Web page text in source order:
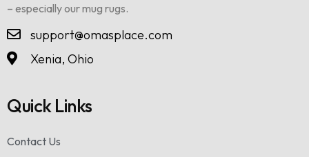
– especially our mug rugs.
support@omasplace.com
Xenia, Ohio
Quick Links
Contact Us